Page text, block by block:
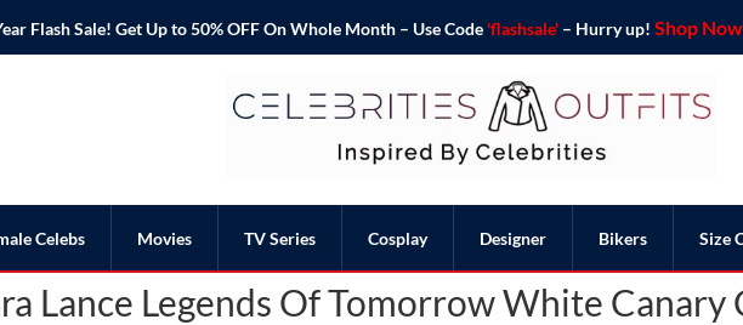
Flash Sale! Get Up to 50% OFF On Whole Month – Use Code 'flashsale'– Hurry up! Shop
Celebs Movies TV Series Cosplay Designer Bikers Size
Lance Legends Of Tomorrow White Canary